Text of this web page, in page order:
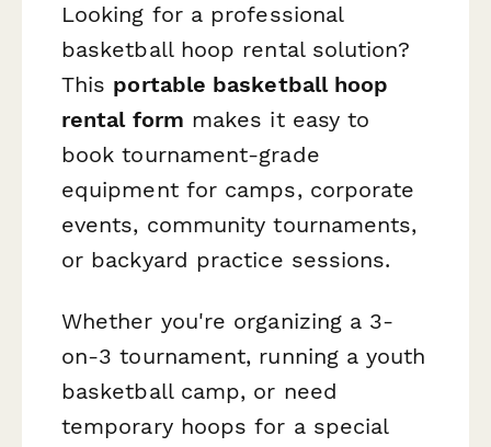
Looking for a professional
basketball hoop rental solution?
This portable basketball hoop
rental form makes it easy to
book tournament-grade
equipment for camps, corporate
events, community tournaments,
or backyard practice sessions.
Whether you're organizing a 3-
on-3 tournament, running a youth
basketball camp, or need
temporary hoops for a special